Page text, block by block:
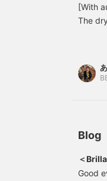
out the
Clicking
will
be
follow
[With
The
Blog
＜
Good